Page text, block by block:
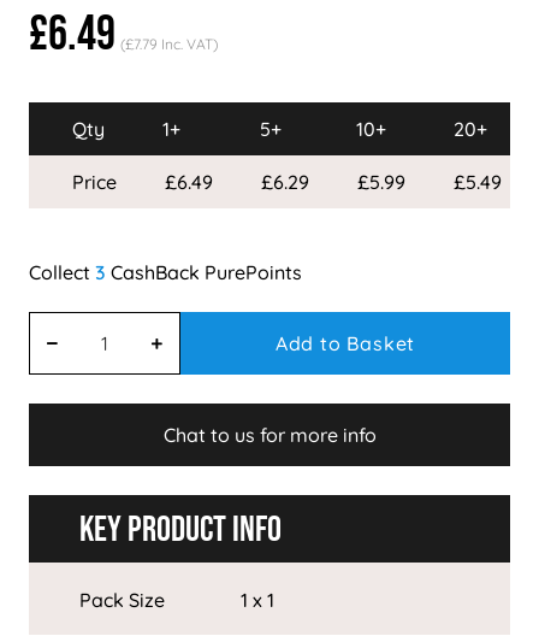
£6.49 (£7.79 Inc. VAT)
Qty 1+ 5+ 10+ 20+
Price £6.49 £6.29 £5.99 £5.49
3
Add to Basket
Chat to us for more info
Key Product Info
Pack Size 1 x 1